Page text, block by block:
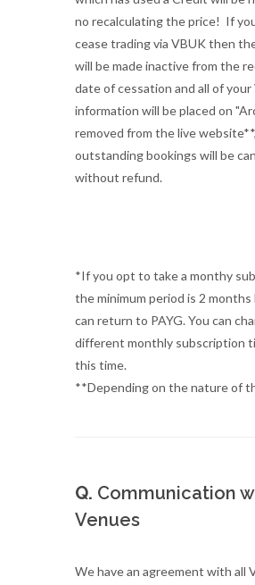
no recalculating the price! If
cease trading via VBUK then
will be made inactive from the
date of cessation and all of your
information will be placed on
removed from the live
outstanding bookings will be
without refund.
*If you opt to take a monthy
the minimum period is 2
can return to PAYG. You can
different monthly subscription
this time.
**Depending on the nature of
Q. Communication
Venues
We have an agreement with all